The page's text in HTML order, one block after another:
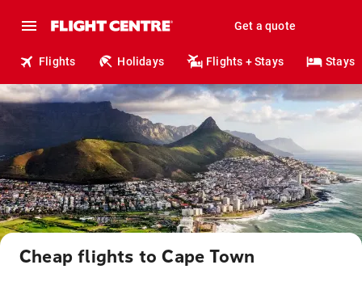
Get a quote
Flights Holidays Flights + Stays Stays
Cheap flights to Cape Town